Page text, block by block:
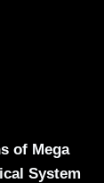
of Mega
System